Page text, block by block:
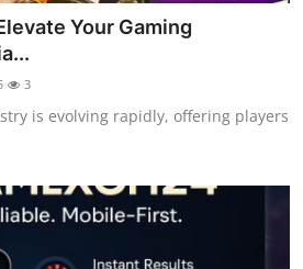
Your Gaming
3
is evolving rapidly, offering players